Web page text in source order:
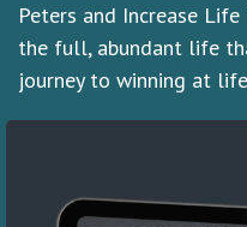
Peters and Increase
the full, abundant life
journey to winning at